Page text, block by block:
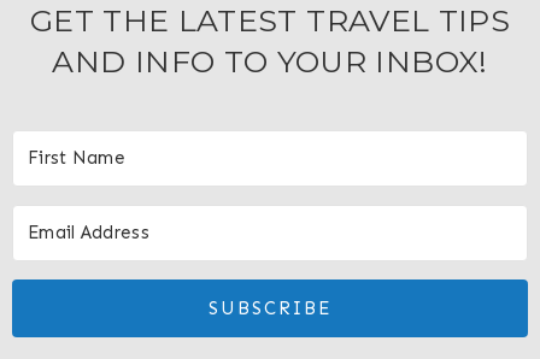
GET THE LATEST TRAVEL TIPS
AND INFO TO YOUR INBOX!
SUBSCRIBE